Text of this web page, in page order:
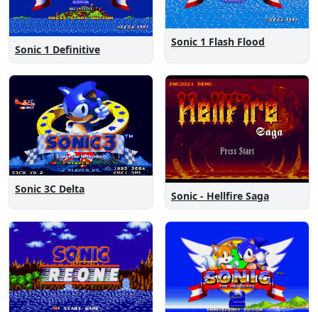
Sonic 1 Definitive
Sonic 1 Flash Flood
Sonic 3C Delta
Sonic - Hellfire Saga